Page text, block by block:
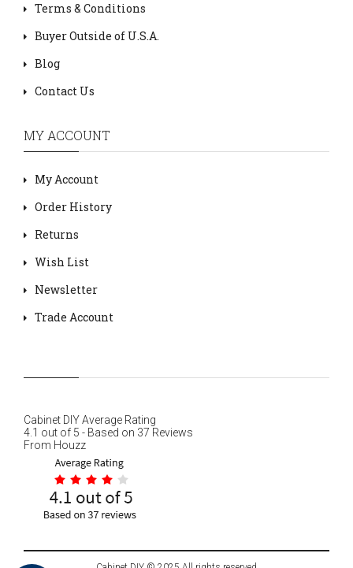
Terms & Conditions
Buyer Outside of U.S.A.
Blog
Contact Us
MY ACCOUNT
My Account
Order History
Returns
Wish List
Newsletter
Trade Account
Cabinet DIYAverage Rating
4.1 out of 5 - Based on 37 Reviews
From Houzz